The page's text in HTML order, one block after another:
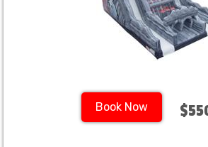
Book Now